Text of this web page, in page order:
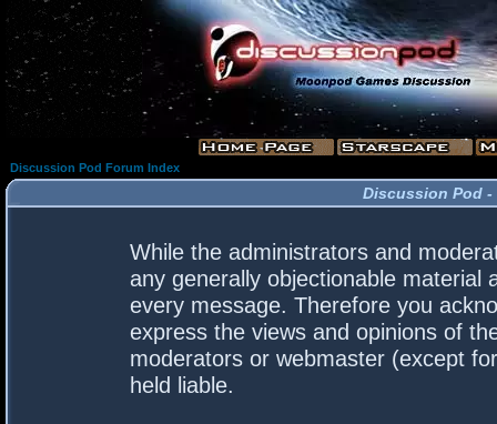
Discussion Pod Forum Index
Discussion Pod -
While the administrators and
any generally objectionable material
every message. Therefore you
express the views and opinions of
moderators or webmaster (except
held liable.